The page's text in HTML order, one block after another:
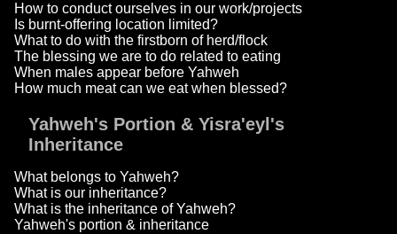
How to conduct ourselves in our work/projects
Is burnt-offering location limited?
What to do with the firstborn of herd/flock
The blessing we are to do related to eating
When males appear before Yahweh
How much meat can we eat when blessed?
Yahweh's Portion & Yisra'eyl's
Inheritance
What belongs to Yahweh?
What is our inheritance?
What is the inheritance of Yahweh?
Yahweh's portion & inheritance